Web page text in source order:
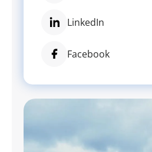
LinkedIn
Facebook